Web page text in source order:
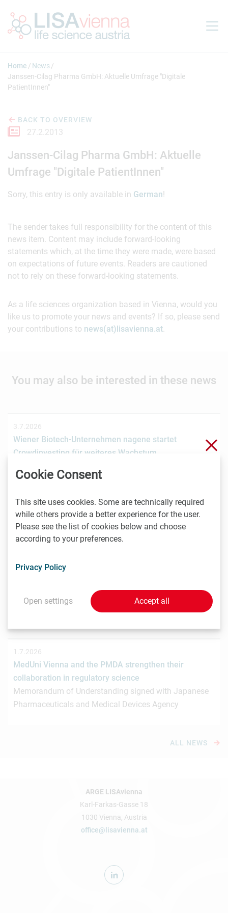
Home
News
Janssen-Cilag Pharma GmbH: Aktuelle Umfrage "Digitale
PatientInnen"
BACK TO OVERVIEW
27.2.2013
Janssen-Cilag Pharma GmbH: Aktuelle
Umfrage "Digitale PatientInnen"
Sorry, this entry is only available in German!
The sender takes full responsibility for the content of this
news item. Content may include forward-looking
statements which, at the time they were made, were based
on expectations of future events. Readers are cautioned
not to rely on these forward-looking statements.
As a life sciences organization based in Vienna, would you
like us to promote your news and events? If so, please send
your contributions to news(at)lisavienna.at.
You may also be interested in these news
3.7.2026
Wiener Biotech-Unternehmen nagene startet
Crowdinvesting für weiteres Wachstum
hat gemeinsam mit der österreichischen
1.7.2026
the Next Generation of Digital Biologic Discovery
company developing a digital-first platform for the
discovery of…
1.7.2026
MedUni Vienna and the PMDA strengthen their
collaboration in regulatory science
Memorandum of Understanding signed with Japanese
Pharmaceuticals and Medical Devices Agency
ALL NEWS
ARGE LISAvienna
Karl-Farkas-Gasse 18
1030 Vienna, Austria
office@lisavienna.at
Cookie Consent
This site uses cookies. Some are technically required
while others provide a better experience for the user.
Please see the list of cookies below and choose
according to your preferences.
Privacy Policy
Open settings Accept all